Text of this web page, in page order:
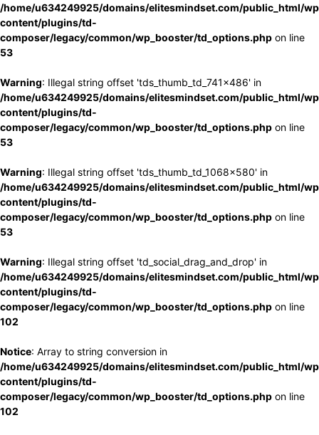
/home/u634249925/domains/elitesmindset.com/public_html/
content/plugins/td-
composer/legacy/common/wp_booster/td_options.php on line
53
Warning: Illegal string offset 'tds_thumb_td_741x486' in
/home/u634249925/domains/elitesmindset.com/public_html/
content/plugins/td-
composer/legacy/common/wp_booster/td_options.php on line
53
Warning: Illegal string offset 'tds_thumb_td_1068x580' in
/home/u634249925/domains/elitesmindset.com/public_html/
content/plugins/td-
composer/legacy/common/wp_booster/td_options.php on line
53
Warning: Illegal string offset 'td_social_drag_and_drop' in
/home/u634249925/domains/elitesmindset.com/public_html/
content/plugins/td-
composer/legacy/common/wp_booster/td_options.php on line
102
Notice: Array to string conversion in
/home/u634249925/domains/elitesmindset.com/public_html/
content/plugins/td-
composer/legacy/common/wp_booster/td_options.php on line
102